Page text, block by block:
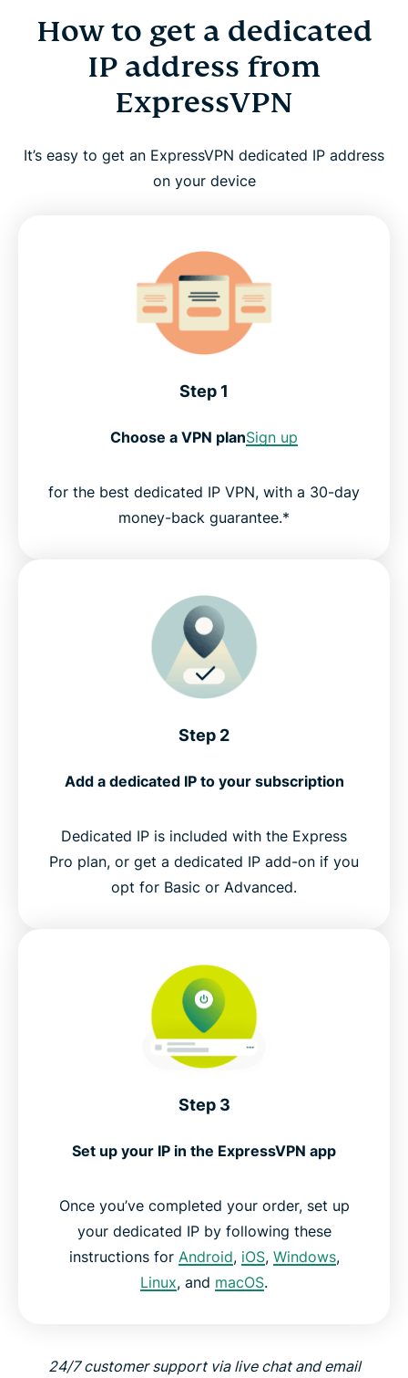
How to get a dedicated
IP address from
ExpressVPN
It’s easy to get an ExpressVPN dedicated IP address
on your device
Step 1
Choose a VPN planSign up
for the best dedicated IP VPN, with a 30-day
money-back guarantee.*
Step 2
Add a dedicated IP to your subscription
Dedicated IP is included with the Express
Pro plan, or get a dedicated IP add-on if you
opt for Basic or Advanced.
Step 3
Set up your IP in the ExpressVPN app
Once you’ve completed your order, set up
your dedicated IP by following these
instructions for Android, iOS, Windows,
Linux, and macOS.
24/7 customer support via live chat and email